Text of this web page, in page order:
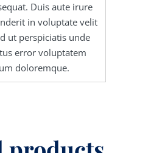
Duis aute irure
in voluptate velit
ut perspiciatis unde
error voluptatem
doloremque.